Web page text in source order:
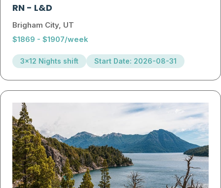
RN- L&D
Brigham City, UT
$1869 - $1907/week
3x12 Nights shift Start Date: 2026-08-31